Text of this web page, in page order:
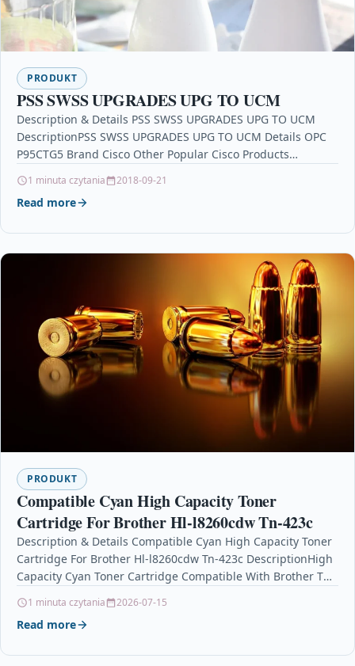
PRODUKT
PSS SWSS UPGRADES UPG TO UCM
Description & Details PSS SWSS UPGRADES UPG TO UCM
DescriptionPSS SWSS UPGRADES UPG TO UCM Details OPC
P95CTG5 Brand Cisco Other Popular Cisco Products…
1 minuta czytania 2018-09-21
Read more
PRODUKT
Compatible Cyan High Capacity Toner
Cartridge For Brother Hl-l8260cdw Tn-423c
Description & Details Compatible Cyan High Capacity Toner
Cartridge For Brother Hl-l8260cdw Tn-423c DescriptionHigh
Capacity Cyan Toner Cartridge Compatible With Brother TN-
1 minuta czytania 2026-07-15
Read more